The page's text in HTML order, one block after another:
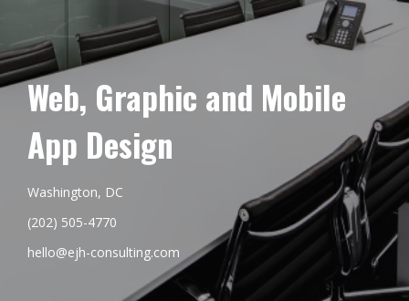
Web, Graphic and Mobile
App Design
Washington, DC
(202) 505-4770
hello@ejh-consulting.com